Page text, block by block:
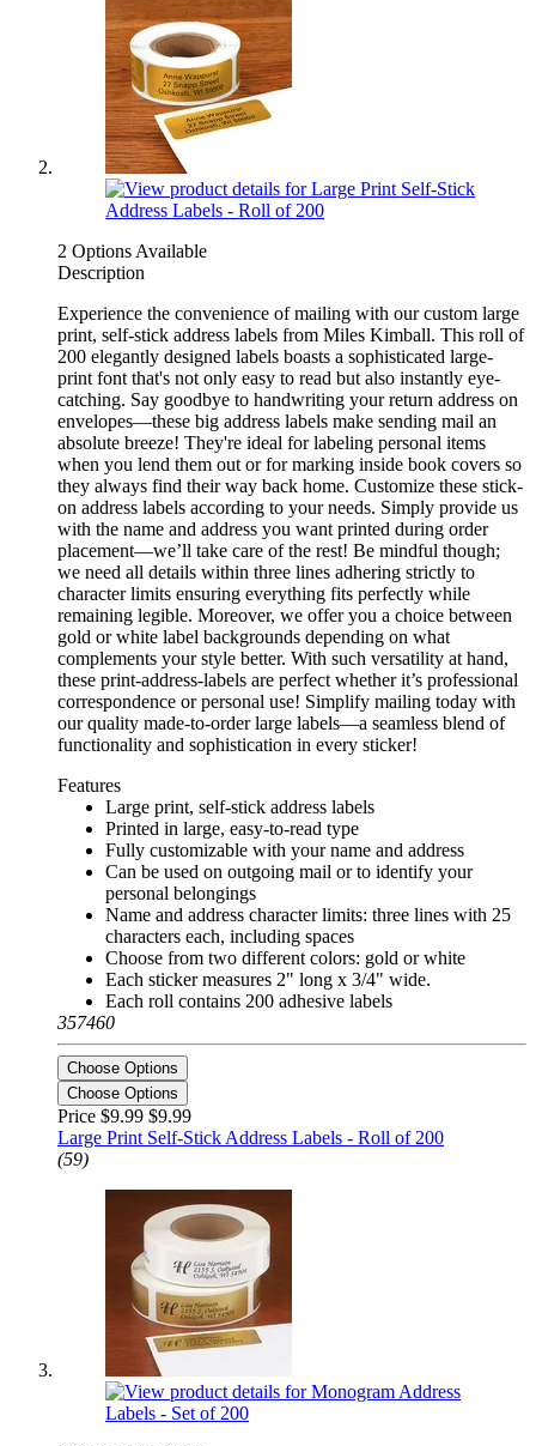
2 Options Available
Description
Experience the convenience of mailing with our custom large
print, self-stick address labels from Miles Kimball. This roll of
200 elegantly designed labels boasts a sophisticated large-
print font that's not only easy to read but also instantly eye-
catching. Say goodbye to handwriting your return address on
envelopes—these big address labels make sending mail an
absolute breeze! They're ideal for labeling personal items
when you lend them out or for marking inside book covers so
they always find their way back home. Customize these stick-
on address labels according to your needs. Simply provide us
with the name and address you want printed during order
placement—we’ll take care of the rest! Be mindful though;
we need all details within three lines adhering strictly to
character limits ensuring everything fits perfectly while
remaining legible. Moreover, we offer you a choice between
gold or white label backgrounds depending on what
complements your style better. With such versatility at hand,
these print-address-labels are perfect whether it’s professional
correspondence or personal use! Simplify mailing today with
our quality made-to-order large labels—a seamless blend of
functionality and sophistication in every sticker!
Features
Large print, self-stick address labels
Printed in large, easy-to-read type
Fully customizable with your name and address
Can be used on outgoing mail or to identify your
personal belongings
Name and address character limits: three lines with 25
characters each, including spaces
Choose from two different colors: gold or white
Each sticker measures 2" long x 3/4" wide.
Each roll contains 200 adhesive labels
357460
Choose Options
Choose Options
Price $9.99 $9.99
Large Print Self-Stick Address Labels - Roll of 200
(59)